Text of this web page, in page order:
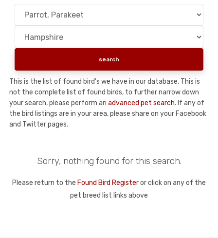
This is the list of found bird's we have in our database. This is
not the complete list of found birds, to further narrow down
your search, please perform an advanced pet search. If any of
the bird listings are in your area, please share on your Facebook
and Twitter pages.
Sorry, nothing found for this search.
Please return to the Found Bird Registeror click on any of the
pet breed list links above